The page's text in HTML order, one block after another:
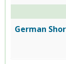
German